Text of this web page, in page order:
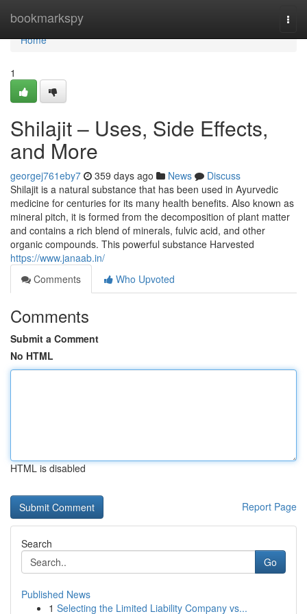
bookmarkspy
Home
Home
1
Shilajit – Uses, Side Effects,
and More
georgej761eby7 359 days ago News
Discuss
Shilajit is a natural substance that has been used in Ayurvedic
medicine for centuries for its many health benefits. Also known as
mineral pitch, it is formed from the decomposition of plant matter
and contains a rich blend of minerals, fulvic acid, and other
organic compounds. This powerful substance Harvested
https://www.janaab.in/
Comments
Who Upvoted
Comments
Submit a Comment
No HTML
HTML is disabled
Report Page
Search
Go
Published News
1 Selecting the Limited Liability Company vs...